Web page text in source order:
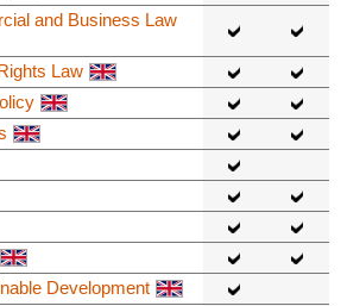
and Business Law
Law
Development